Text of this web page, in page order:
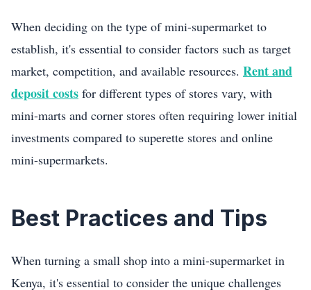
When deciding on the type of mini-supermarket to
establish, it's essential to consider factors such as target
market, competition, and available resources. Rent and
deposit costs for different types of stores vary, with
mini-marts and corner stores often requiring lower initial
investments compared to superette stores and online
mini-supermarkets.
Best Practices and Tips
When turning a small shop into a mini-supermarket in
Kenya, it's essential to consider the unique challenges